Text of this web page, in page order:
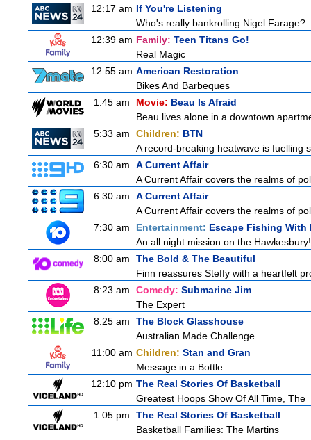
12:17 am If You're Listening
Who's really bankrolling Nigel Farage?
12:39 am Family: Teen Titans Go!
Real Magic
12:55 am American Restoration
Bikes And Barbeques
1:45 am
Movie: Beau Is Afraid
Beau lives alone in a downtown
5:33 am
Children: BTN
A record-breaking heatwave is fuelling
6:30 am
A Current Affair
A Current Affair covers the realms of
6:30 am
A Current Affair
A Current Affair covers the realms of
7:30 am
Entertainment: Escape Fishing With
An all night mission on the
8:00 am
The Bold & The Beautiful
Finn reassures Steffy with a heartfelt
8:23 am
Comedy: Submarine Jim
The Expert
8:25 am
The Block Glasshouse
Australian Made Challenge
11:00 am Children: Stan and Gran
Message in a Bottle
12:10 pm The Real Stories Of Basketball
Greatest Hoops Show Of All Time, The
1:05 pm
The Real Stories Of Basketball
Basketball Families: The Martins